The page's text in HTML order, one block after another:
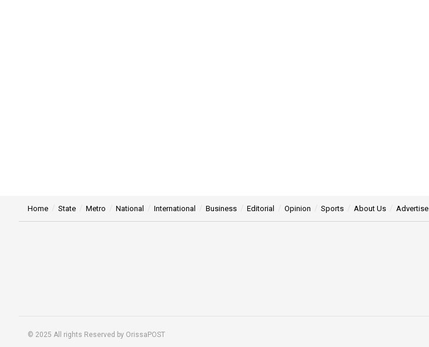
Home State Metro National International Business Editorial Opinion Sports About Us Advertise
© 2025 All rights Reserved by OrissaPOST